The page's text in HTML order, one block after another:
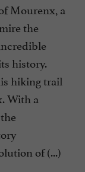
Mourenx, a
the
history.
hiking trail
With a
of (...)